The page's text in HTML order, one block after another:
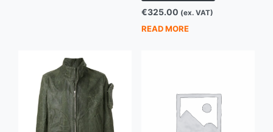
€325.00 (ex. VAT)
READ MORE